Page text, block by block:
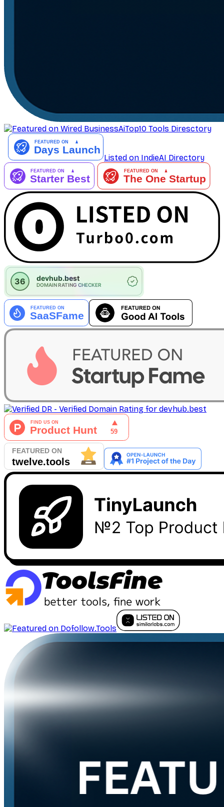
AiTop10 Tools Diresctory
Listed on IndieAI Directory